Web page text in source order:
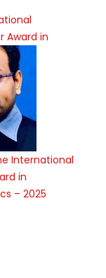
Award in
International
in
– 2025